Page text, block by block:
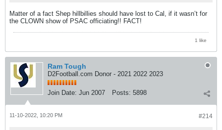
Matter of a fact Shep hillbillies should have lost to Cal, if it wasn’t for
the CLOWN show of PSAC officiating!! FACT!
1 like
Ram Tough
D2Football.com Donor - 2021 2022 2023
Join Date: Jun 2007 Posts: 5898
#214
11-10-2022, 10:20 PM